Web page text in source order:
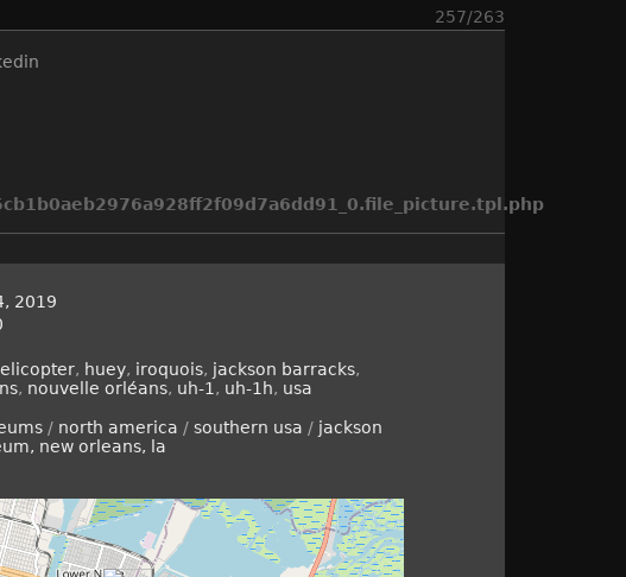
257/263
2019
, huey, iroquois, jackson barracks,
, nouvelle orléans, uh-1 , uh-1h, usa
/ north america / southern usa / jackson
new orleans, la